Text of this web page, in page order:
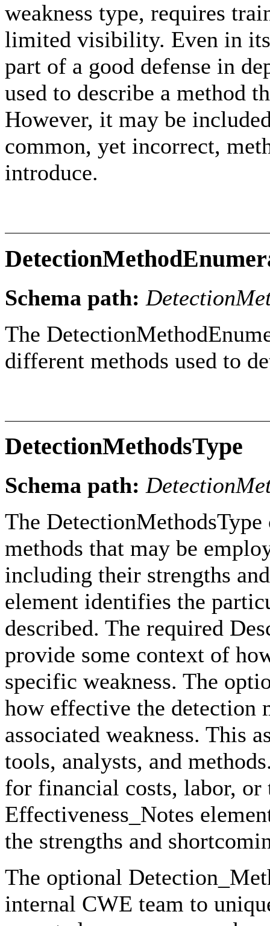
weakness type, requires
limited visibility. Even in
part of a good defense in
used to describe a method
However, it may be
common, yet incorrect,
introduce.
Schema path:
The
different methods used to
DetectionMethodsType
Schema path:
The
methods that may be
including their strengths
element identifies the
described. The required
provide some context of
specific weakness. The
how effective the detection
associated weakness. This
tools, analysts, and
for financial costs, labor,
Effectiveness_Notes
the strengths and
The optional
internal CWE team to